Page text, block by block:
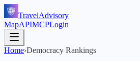
TravelAdvisory
MapAPIMCPLogin
Home›Democracy Rankings